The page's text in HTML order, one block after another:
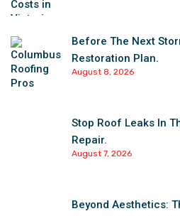
Before The Next
Restoration Plan.
August 8, 2026
Stop Roof Leaks In
Repair.
August 7, 2026
Beyond Aesthetics: